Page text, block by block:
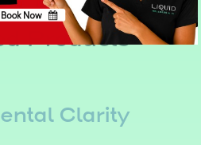
Products
Clarity
Book Now